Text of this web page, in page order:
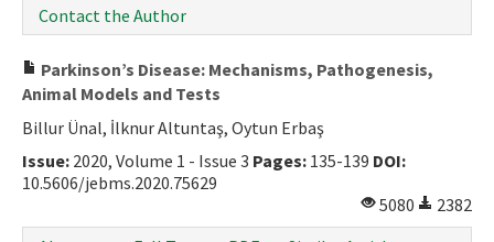
Contact the Author
Parkinson’s Disease: Mechanisms, Pathogenesis,
Animal Models and Tests
Billur Ünal, İlknur Altuntaş, Oytun Erbaş
Issue: 2020, Volume 1 - Issue 3 Pages: 135-139 DOI:
10.5606/jebms.2020.75629
5080
2382